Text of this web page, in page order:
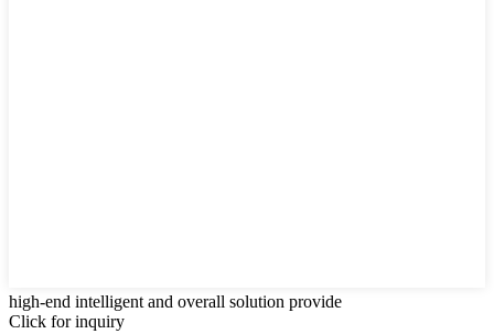
high-end intelligent and overall solution provide
Click for inquiry